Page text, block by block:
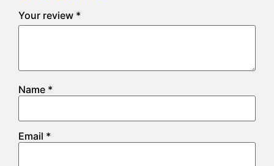
Your review *
Name *
Email *